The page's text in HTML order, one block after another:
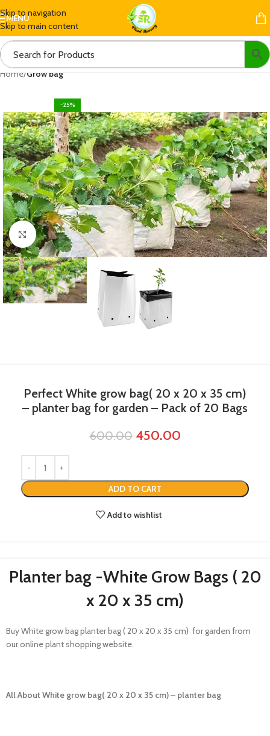
Skip to navigation
Skip to main content
MENU
Home Grow bag
-25%
Click to enlarge
Perfect White grow bag( 20 x 20 x 35 cm)
– planter bag​ for garden – Pack of 20 Bags
600.00 450.00
ADD TO CART
Add to wishlist
Planter bag -White Grow Bags​ ( 20
x 20 x 35 cm)
Buy White grow bag planter bag ( 20 x 20 x 35 cm) for garden from
our online plant shopping website.
All About White grow bag( 20 x 20 x 35 cm) – planter bag